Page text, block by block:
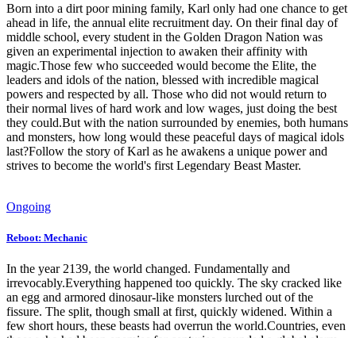
Born into a dirt poor mining family, Karl only had one chance to get
ahead in life, the annual elite recruitment day. On their final day of
middle school, every student in the Golden Dragon Nation was
given an experimental injection to awaken their affinity with
magic.Those few who succeeded would become the Elite, the
leaders and idols of the nation, blessed with incredible magical
powers and respected by all. Those who did not would return to
their normal lives of hard work and low wages, just doing the best
they could.But with the nation surrounded by enemies, both humans
and monsters, how long would these peaceful days of magical idols
last?Follow the story of Karl as he awakens a unique power and
strives to become the world's first Legendary Beast Master.
Ongoing
Reboot: Mechanic
In the year 2139, the world changed. Fundamentally and
irrevocably.Everything happened too quickly. The sky cracked like
an egg and armored dinosaur-like monsters lurched out of the
fissure. The split, though small at first, quickly widened. Within a
few short hours, these beasts had overrun the world.Countries, even